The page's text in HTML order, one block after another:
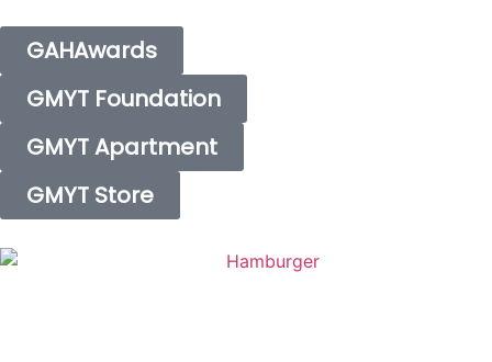
GAHAwards
GMYT Foundation
GMYT Apartment
GMYT Store